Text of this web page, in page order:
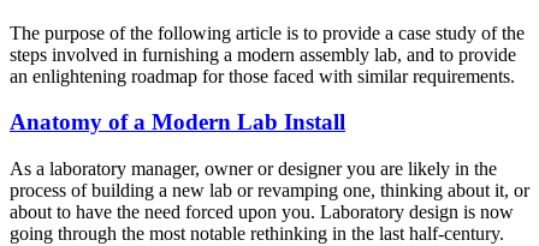
The purpose of the following article is to provide a case study of the
steps involved in furnishing a modern assembly lab, and to provide
an enlightening roadmap for those faced with similar requirements.
Anatomy of a Modern Lab Install
As a laboratory manager, owner or designer you are likely in the
process of building a new lab or revamping one, thinking about it, or
about to have the need forced upon you. Laboratory design is now
going through the most notable rethinking in the last half-century.